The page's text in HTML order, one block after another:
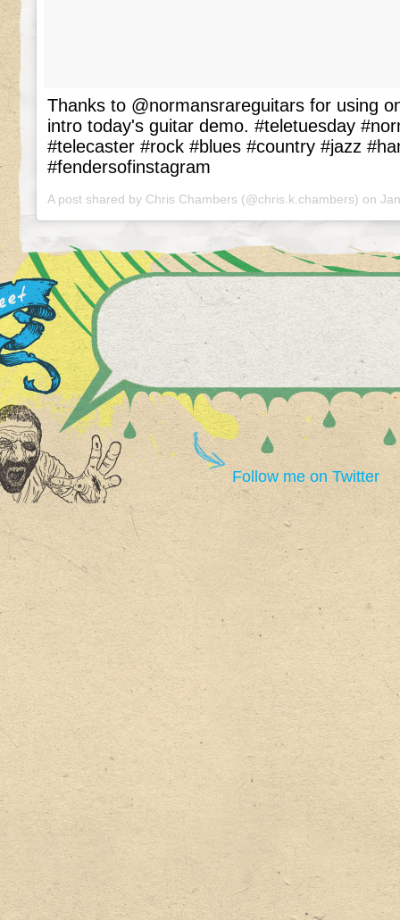
Thanks to @normansrareguitars for using
intro today's guitar demo. #teletuesday
#telecaster #rock #blues #country #jazz
#fendersofinstagram
A post shared by Chris Chambers (@chris.k.chambers) on
Follow me on Twitter